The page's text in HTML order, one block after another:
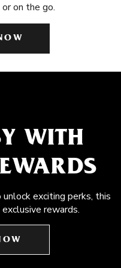
on the go.
WITH
exciting perks, this
rewards.